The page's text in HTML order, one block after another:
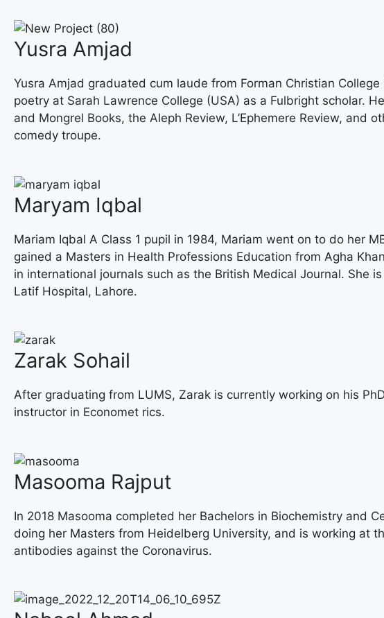
Yusra Amjad
Yusra Amjad graduated cum laude from Forman Christian
poetry at Sarah Lawrence College (USA) as a Fulbright scholar.
and Mongrel Books, the Aleph Review, L’Ephemere Review,
comedy troupe.
Maryam Iqbal
Mariam Iqbal A Class 1 pupil in 1984, Mariam went on to do her
gained a Masters in Health Professions Education from Agha
in international journals such as the British Medical Journal. She
Latif Hospital, Lahore.
Zarak Sohail
After graduating from LUMS, Zarak is currently working on his
instructor in Economet rics.
Masooma Rajput
In 2018 Masooma completed her Bachelors in Biochemistry and
doing her Masters from Heidelberg University, and is working at
antibodies against the Coronavirus.